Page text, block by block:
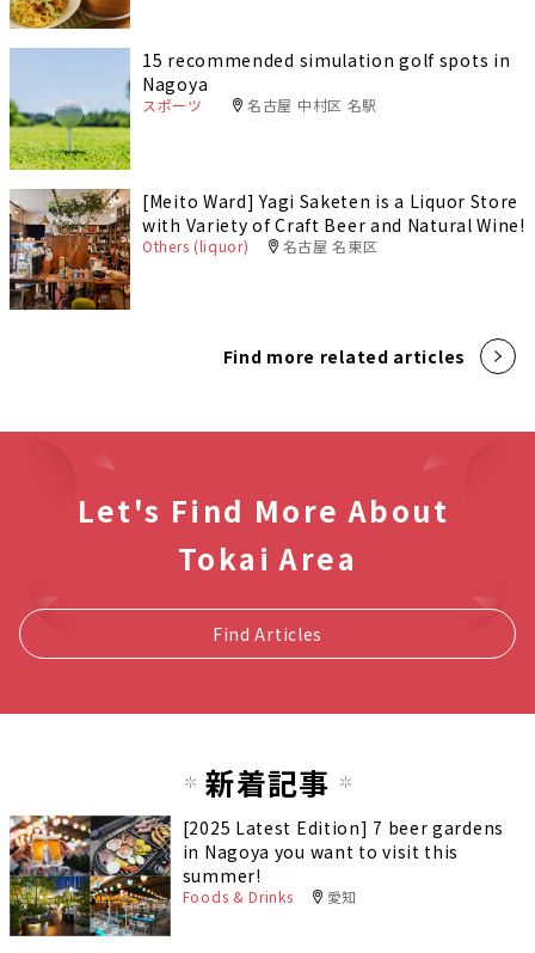
15 recommended simulation golf spots in
Nagoya
スポーツ 名古屋 中村区 名駅
[Meito Ward] Yagi Saketen is a Liquor Store
with Variety of Craft Beer and Natural Wine!
Others (liquor) 名古屋 名東区
Find more related articles
Let's Find More About
Tokai Area
Find Articles
新着記事
[2025 Latest Edition] 7 beer gardens
in Nagoya you want to visit this
summer!
Foods & Drinks 愛知